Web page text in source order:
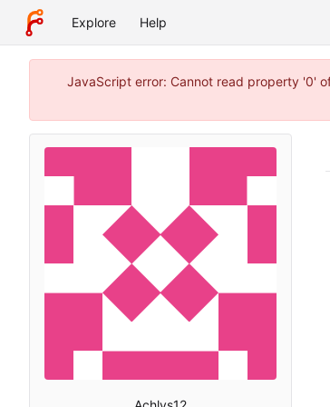
Explore Help
JavaScript error: Cannot read property '0'